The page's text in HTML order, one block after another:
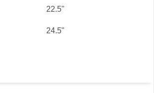
22.5"
24.5"